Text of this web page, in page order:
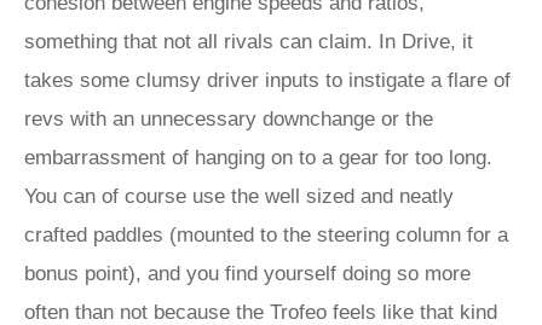
something that not all rivals can claim. In Drive, it
takes some clumsy driver inputs to instigate a flare of
revs with an unnecessary downchange or the
embarrassment of hanging on to a gear for too long.
You can of course use the well sized and neatly
crafted paddles (mounted to the steering column for a
bonus point), and you find yourself doing so more
often than not because the Trofeo feels like that kind